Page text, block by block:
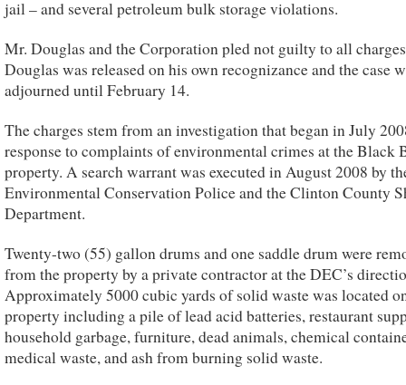
jail – and several petroleum bulk storage violations.
Mr. Douglas and the Corporation pled not guilty to all
Douglas was released on his own recognizance and the case
adjourned until February 14.
The charges stem from an investigation that began in July
response to complaints of environmental crimes at the Black
property. A search warrant was executed in August 2008 by
Environmental Conservation Police and the Clinton County
Department.
Twenty-two (55) gallon drums and one saddle drum were
from the property by a private contractor at the DEC’s
Approximately 5000 cubic yards of solid waste was located
property including a pile of lead acid batteries, restaurant
household garbage, furniture, dead animals, chemical
medical waste, and ash from burning solid waste.